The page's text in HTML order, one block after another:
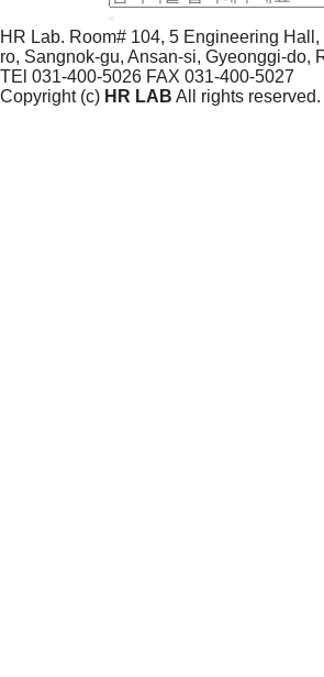
HR Lab. Room# 104, 5 Engineering
ro, Sangnok-gu, Ansan-si, Gyeonggi-do,
TEl 031-400-5026 FAX 031-400-5027
Copyright (c) HR LAB All rights